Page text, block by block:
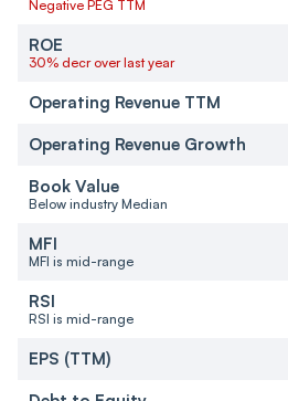
Negative PEG TTM
ROE
30% decr over last year
Operating Revenue TTM
Operating Revenue Growth
Book Value
Below industry Median
MFI
MFI is mid-range
RSI
RSI is mid-range
EPS (TTM)